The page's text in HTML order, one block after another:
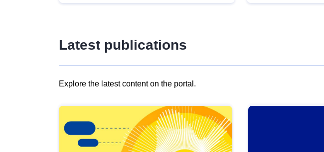
Latest publications
Explore the latest content on the portal.
results
view
Latest
publications